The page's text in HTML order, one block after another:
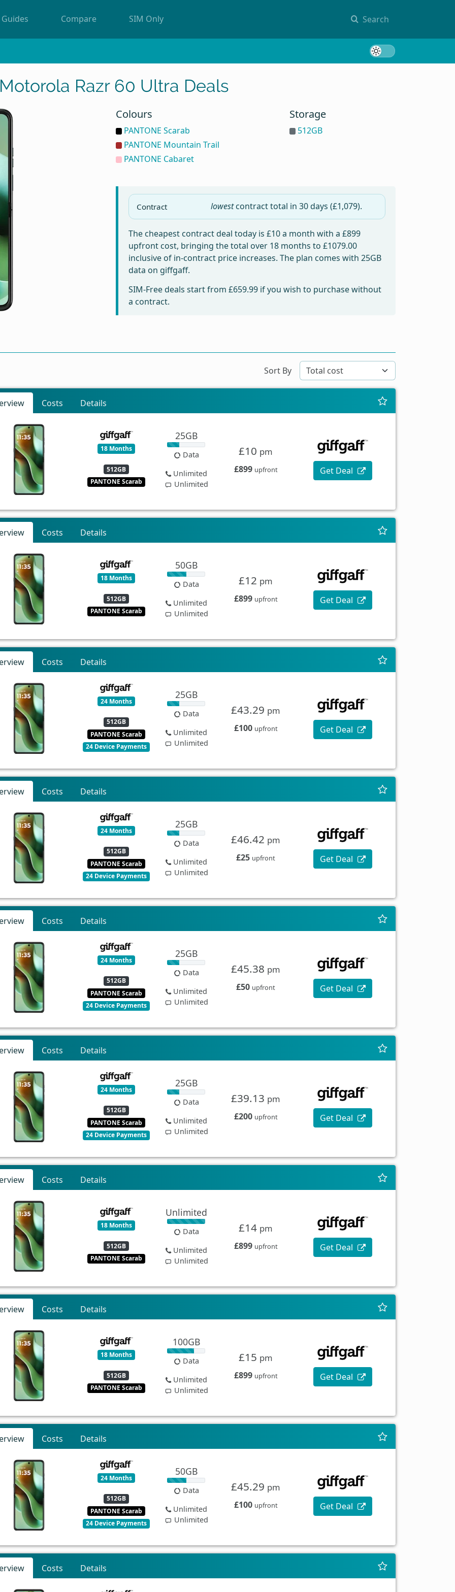
Search
Guides Compare SIM Only
Motorola Razr 60 Ultra Deals
Colours
PANTONE Scarab
PANTONE Mountain Trail
PANTONE Cabaret
Storage
512GB
Contract lowestcontract total in 30 days (£1,079).
The cheapest contract deal today is £10a month with a £899
upfront cost, bringing the total over 18 months to £1079.00
inclusive of in-contract price increases. The plan comes with 25GB
data on giffgaff.
SIM-Free deals start from £659.99 if you wish to purchase without
a contract.
Sort By
Costs Details
18 Months
512GB
PANTONE Scarab
25GB
Data
Unlimited
Unlimited
£10 pm
£899 upfront Get Deal
Costs Details
18 Months
512GB
PANTONE Scarab
50GB
Data
Unlimited
Unlimited
£12 pm
£899 upfront Get Deal
Costs Details
24 Months
512GB
PANTONE Scarab
24 Device Payments
25GB
Data
Unlimited
Unlimited
£43.29 pm
£100 upfront Get Deal
Costs Details
24 Months
512GB
PANTONE Scarab
24 Device Payments
25GB
Data
Unlimited
Unlimited
£46.42 pm
£25 upfront Get Deal
Costs Details
24 Months
512GB
PANTONE Scarab
24 Device Payments
25GB
Data
Unlimited
Unlimited
£45.38 pm
£50 upfront Get Deal
Costs Details
24 Months
512GB
PANTONE Scarab
24 Device Payments
25GB
Data
Unlimited
Unlimited
£39.13 pm
£200 upfront Get Deal
Costs Details
18 Months
512GB
PANTONE Scarab
Unlimited
Data
Unlimited
Unlimited
£14 pm
£899 upfront Get Deal
Costs Details
18 Months
512GB
PANTONE Scarab
100GB
Data
Unlimited
Unlimited
£15 pm
£899 upfront Get Deal
Costs Details
24 Months
512GB
PANTONE Scarab
24 Device Payments
50GB
Data
Unlimited
Unlimited
£45.29 pm
£100 upfront Get Deal
Costs Details